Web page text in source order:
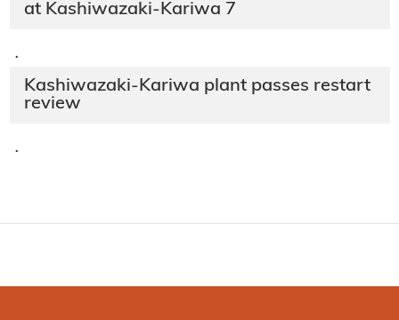
at Kashiwazaki-Kariwa 7
·
Kashiwazaki-Kariwa plant passes restart
review
·